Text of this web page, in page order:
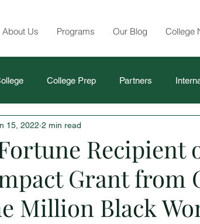
About Us Programs Our Blog College
College Prep Partners
Recipient
Grant from
Million Black
15, 2022 2 min read